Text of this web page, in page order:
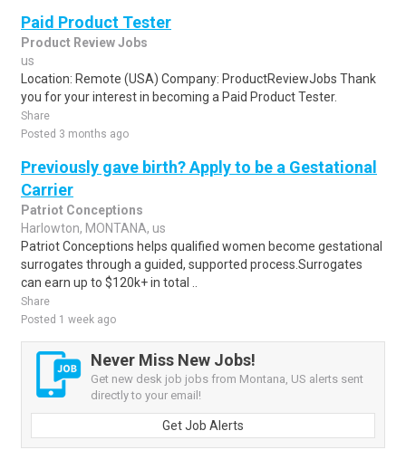
Paid Product Tester
Product Review Jobs
us
Location: Remote (USA) Company: ProductReviewJobs Thank
you for your interest in becoming a Paid Product Tester.
Share
Posted 3 months ago
Previously gave birth? Apply to be a Gestational
Carrier
Patriot Conceptions
Harlowton, MONTANA, us
Patriot Conceptions helps qualified women become gestational
surrogates through a guided, supported process.Surrogates
can earn up to $120k+ in total ..
Share
Posted 1 week ago
Never Miss New Jobs!
Get new desk job jobs from Montana, US alerts sent
directly to your email!
Get Job Alerts